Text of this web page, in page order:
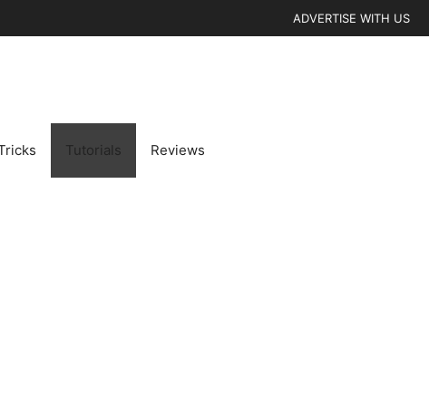
ADVERTISE WITH US
Tutorials Reviews